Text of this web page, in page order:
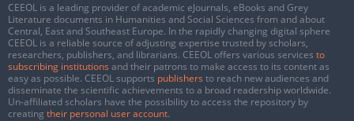
CEEOL is a leading provider of academic eJournals, eBooks and Grey
Literature documents in Humanities and Social Sciences from and about
Central, East and Southeast Europe. In the rapidly changing digital sphere
CEEOL is a reliable source of adjusting expertise trusted by scholars,
researchers, publishers, and librarians. CEEOL offers various services to
subscribing institutions and their patrons to make access to its content as
easy as possible. CEEOL supports publishers to reach new audiences and
disseminate the scientific achievements to a broad readership worldwide.
Un-affiliated scholars have the possibility to access the repository by
creating their personal user account.